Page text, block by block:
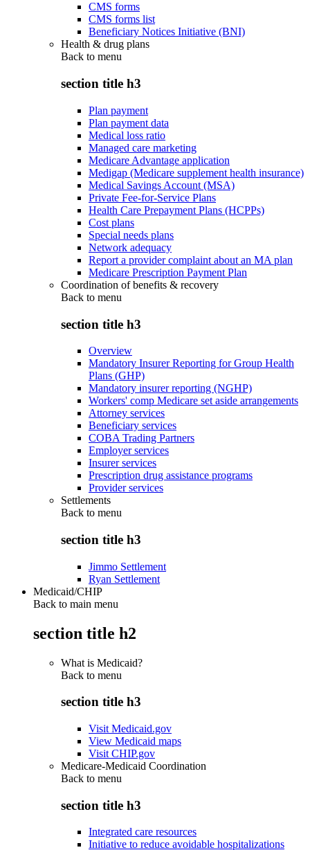
CMS forms
CMS forms list
Beneficiary Notices Initiative (BNI)
Health & drug plans
Back to menu
section title h3
Plan payment
Plan payment data
Medical loss ratio
Managed care marketing
Medicare Advantage application
Medigap (Medicare supplement health insurance)
Medical Savings Account (MSA)
Private Fee-for-Service Plans
Health Care Prepayment Plans (HCPPs)
Cost plans
Special needs plans
Network adequacy
Report a provider complaint about an MA plan
Medicare Prescription Payment Plan
Coordination of benefits & recovery
Back to menu
section title h3
Overview
Mandatory Insurer Reporting for Group Health
Plans (GHP)
Mandatory insurer reporting (NGHP)
Workers' comp Medicare set aside arrangements
Attorney services
Beneficiary services
COBA Trading Partners
Employer services
Insurer services
Prescription drug assistance programs
Provider services
Settlements
Back to menu
section title h3
Jimmo Settlement
Ryan Settlement
Medicaid/CHIP
Back to main menu
section title h2
What is Medicaid?
Back to menu
section title h3
Visit Medicaid.gov
View Medicaid maps
Visit CHIP.gov
Medicare-Medicaid Coordination
Back to menu
section title h3
Integrated care resources
Initiative to reduce avoidable hospitalizations